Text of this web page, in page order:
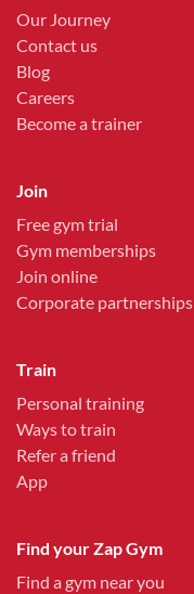
Our Journey
Contact us
Blog
Careers
Become a trainer
Join
Free gym trial
Gym memberships
Join online
Corporate partnerships
Train
Personal training
Ways to train
Refer a friend
App
Find your Zap Gym
Find a gym near you